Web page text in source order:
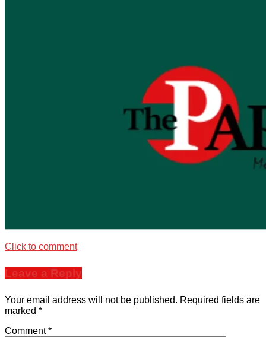
Click to comment
Leave a Reply
Your email address will not be published. Required fields are
marked *
Comment*